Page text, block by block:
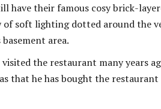
their famous cosy brick-
soft lighting dotted around the
area.
the restaurant many years
that he has bought the